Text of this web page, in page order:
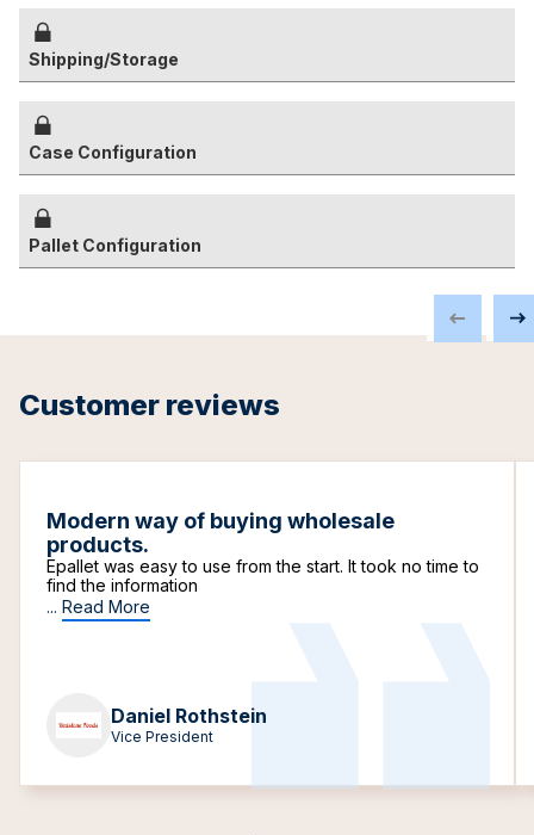
Shipping/Storage
Case Configuration
Pallet Configuration
Customer reviews
Modern way of buying wholesale
products.
Epallet was easy to use from the start. It took no time to
find the information
... Read More
Daniel Rothstein
Vice President